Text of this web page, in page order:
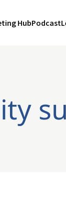
HubPodcast